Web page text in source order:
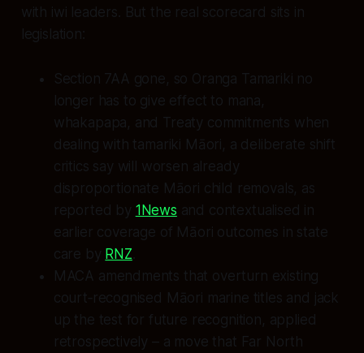
with iwi leaders. But the real scorecard sits in
legislation:
Section 7AA gone, so Oranga Tamariki no
longer has to give effect to mana,
whakapapa, and Treaty commitments when
dealing with tamariki Māori, a deliberate shift
critics say will worsen already
disproportionate Māori child removals, as
reported by 1News and contextualised in
earlier coverage of Māori outcomes in state
care by RNZ
MACA amendments that overturn existing
court‑recognised Māori marine titles and jack
up the test for future recognition, applied
retrospectively – a move that Far North